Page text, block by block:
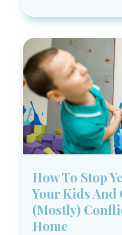
How To Stop
Your Kids And
(Mostly)
Home